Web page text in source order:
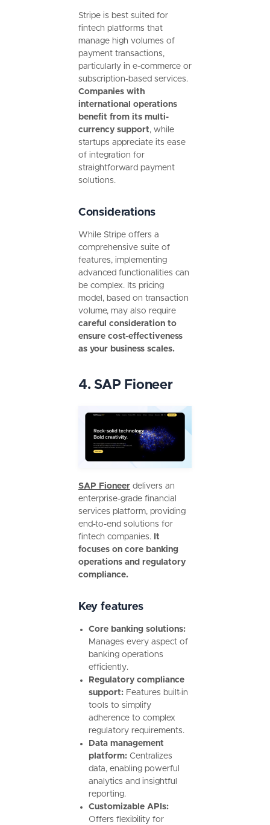
Stripe is best suited for
fintech platforms that
manage high volumes of
payment transactions,
particularly in e-commerce or
subscription-based services.
Companies with
international operations
benefit from its multi-
currency support, while
startups appreciate its ease
of integration for
straightforward payment
solutions.
Considerations
While Stripe offers a
comprehensive suite of
features, implementing
advanced functionalities can
be complex. Its pricing
model, based on transaction
volume, may also require
careful consideration to
ensure cost-effectiveness
as your business scales.
4. SAP Fioneer
SAP Fioneerdelivers an
enterprise-grade financial
services platform, providing
end-to-end solutions for
fintech companies. It
focuses on core banking
operations and regulatory
compliance.
Key features
Core banking solutions:
Manages every aspect of
banking operations
efficiently.
Regulatory compliance
support:Features built-in
tools to simplify
adherence to complex
regulatory requirements.
Data management
platform: Centralizes
data, enabling powerful
analytics and insightful
reporting.
Customizable APIs:
Offers flexibility for